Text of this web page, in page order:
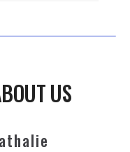
US